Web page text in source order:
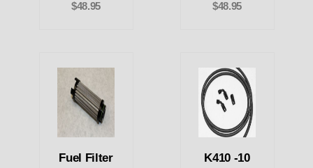
$48.95 $48.95
Fuel Filter
K410 -10